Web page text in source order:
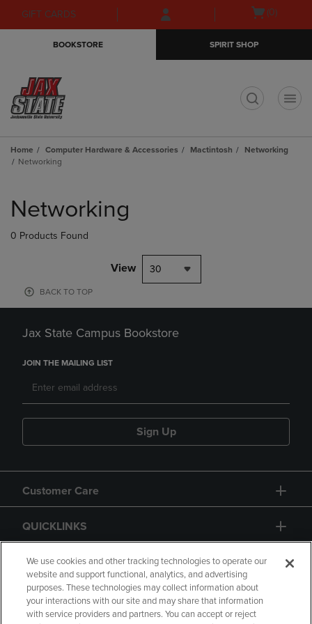
Skip
to
Skip
to
menu
GIFT CARDS
Open(0)
BOOKSTORE SPIRIT SHOP
Home Computer Hardware & Accessories Mactintosh
Networking
Networking
products
Networking
0 Products Found
View 30
BACK TO TOP
Jax State Campus Bookstore
JOIN THE MAILING LIST
Sign Up
Customer Care
QUICKLINKS
GIFT CARD
We use cookies and other tracking technologies to operate our
website and support functional, analytics, and advertising
purposes. These technologies may collect information about
your interactions with our site and may share that information
with service providers and partners. You can accept or reject